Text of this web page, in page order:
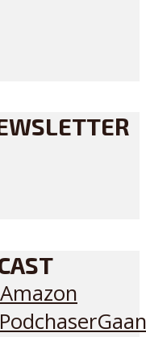
Amazon
Podchaser